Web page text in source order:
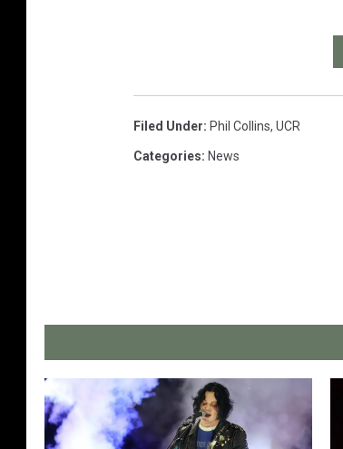
Filed Under: Phil Collins, UCR
Categories: News